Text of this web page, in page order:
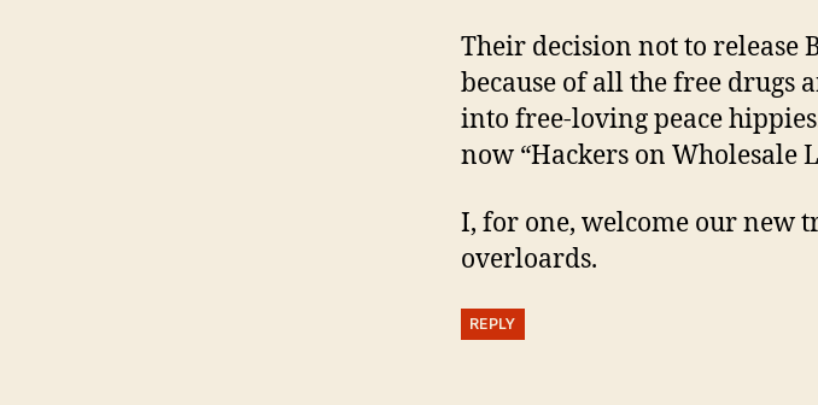
Their decision not to release
because of all the free drugs
into free-loving peace
now “Hackers on Wholesale
I, for one, welcome our new
overloards.
REPLY